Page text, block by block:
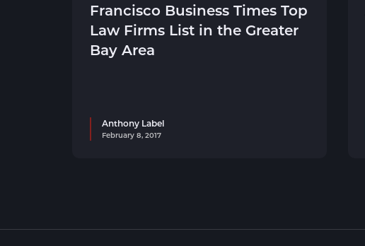
Francisco Business Times Top
Law Firms List in the Greater
Bay Area
Anthony Label
February 8, 2017